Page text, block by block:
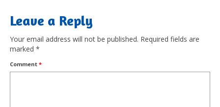
Leave a Reply
Your email address will not be published. Required fields are
marked *
Comment *